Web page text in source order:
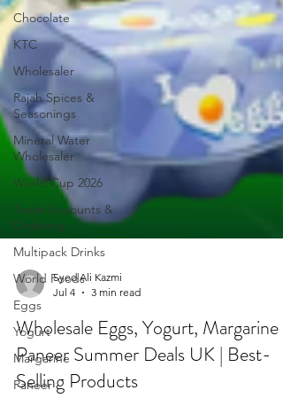
Chocolate
KTC
Wholesaler
Rajah Spices &
Seasonings
Mineral Water
Wholesaler
World Cup 2026
Trade Accounts &
Ordering
Multipack Drinks
World Foods
Eggs
Yogurt
Margarine
Paneer
Syed Ali Kazmi
Jul 4
3 min read
Wholesale Eggs, Yogurt, Margarine &